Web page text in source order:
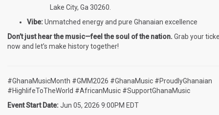
Lake City, Ga 30260.
Vibe:Unmatched energy and pure Ghanaian excellence
Don’t just hear the music—feel the soul of the nation. Grab your
now and let’s make history together!
#GhanaMusicMonth #GMM2026 #GhanaMusic #ProudlyGhanaian
#HighlifeToTheWorld #AfricanMusic #SupportGhanaMusic
Event Start Date:Jun 05, 2026 9:00PM EDT